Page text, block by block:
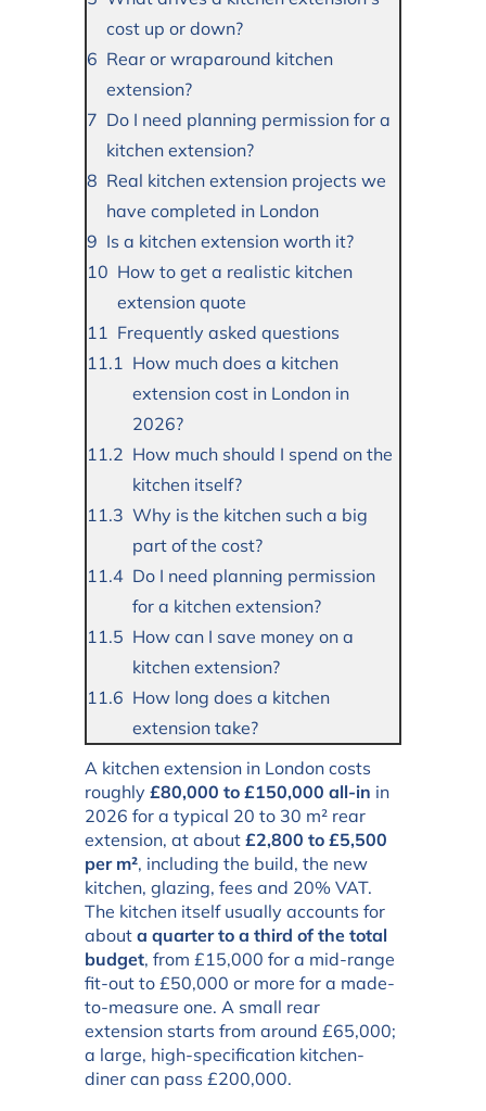
cost up or down?
Rear or wraparound kitchen
extension?
Do I need planning permission for a
kitchen extension?
Real kitchen extension projects we
have completed in London
Is a kitchen extension worth it?
How to get a realistic kitchen
extension quote
Frequently asked questions
How much does a kitchen
extension cost in London in
2026?
How much should I spend on the
kitchen itself?
Why is the kitchen such a big
part of the cost?
Do I need planning permission
for a kitchen extension?
How can I save money on a
kitchen extension?
How long does a kitchen
extension take?
A kitchen extension in London costs
roughly £80,000 to £150,000 all-in in
2026 for a typical 20 to 30 m² rear
extension, at about £2,800 to £5,500
per m², including the build, the new
kitchen, glazing, fees and 20% VAT.
The kitchen itself usually accounts for
about a quarter to a third of the total
budget, from £15,000 for a mid-range
fit-out to £50,000 or more for a made-
to-measure one. A small rear
extension starts from around £65,000;
a large, high-specification kitchen-
diner can pass £200,000.